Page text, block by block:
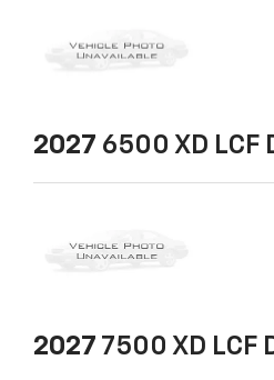
2027 6500 XD LCF
2027 7500 XD LCF